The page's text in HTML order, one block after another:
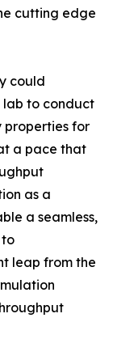
cutting edge
could
lab to conduct
for
a pace that
as a
a seamless,
to
leap from the